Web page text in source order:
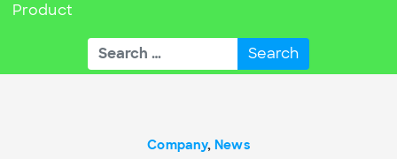
Product
Search
for:
Company, News